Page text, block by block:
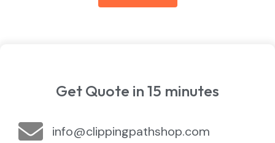
Get Quote in 15 minutes
info@clippingpathshop.com